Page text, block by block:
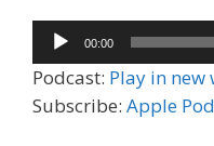
Audio
Player
00:00
Podcast: Play in new
Subscribe: Apple